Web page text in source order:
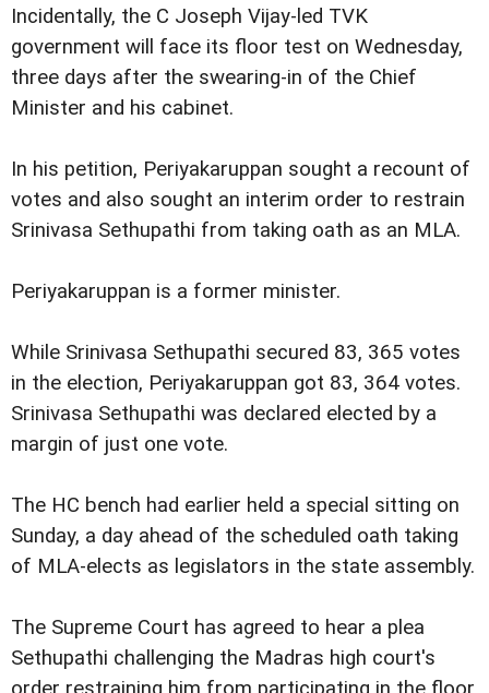
Incidentally, the C Joseph Vijay-led TVK
government will face its floor test on Wednesday,
three days after the swearing-in of the Chief
Minister and his cabinet.
In his petition, Periyakaruppan sought a recount of
votes and also sought an interim order to restrain
Srinivasa Sethupathi from taking oath as an MLA.
Periyakaruppan is a former minister.
While Srinivasa Sethupathi secured 83, 365 votes
in the election, Periyakaruppan got 83, 364 votes.
Srinivasa Sethupathi was declared elected by a
margin of just one vote.
The HC bench had earlier held a special sitting on
Sunday, a day ahead of the scheduled oath taking
of MLA-elects as legislators in the state assembly.
The Supreme Court has agreed to hear a plea
Sethupathi challenging the Madras high court's